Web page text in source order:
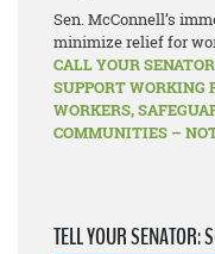
Sen. McConnell’s
minimize relief for
CALL YOUR
SUPPORT WORKING
WORKERS,
COMMUNITIES –
TELL YOUR